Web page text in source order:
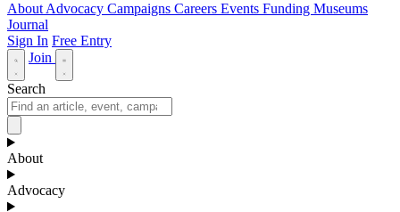
About Advocacy Campaigns Careers Events Funding Museums
Journal
Sign In Free Entry
Join
Search
About
Advocacy